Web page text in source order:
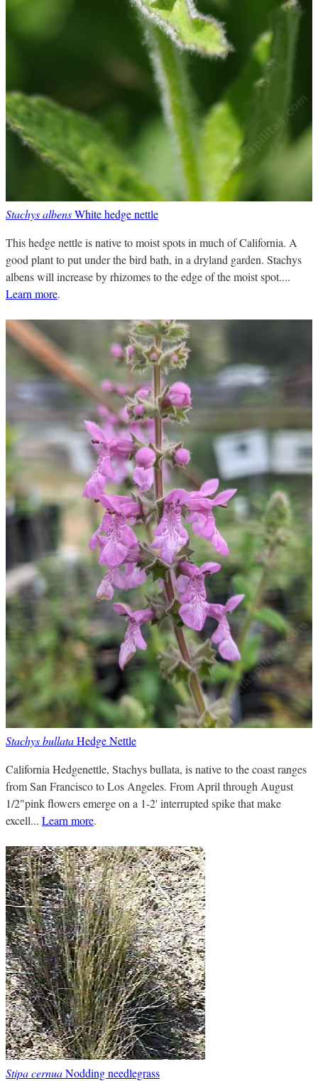
Stachys albensWhite hedge nettle
This hedge nettle is native to moist spots in much of California. A
good plant to put under the bird bath, in a dryland garden. Stachys
albens will increase by rhizomes to the edge of the moist spot....
Learn more.
Stachys bullataHedge Nettle
California Hedgenettle, Stachys bullata, is native to the coast ranges
from San Francisco to Los Angeles. From April through August
1/2"pink flowers emerge on a 1-2' interrupted spike that make
excell... Learn more.
Stipa cernuaNodding needlegrass